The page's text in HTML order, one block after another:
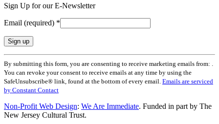
Sign Up for our E-Newsletter
Email (required) *
Constant
Contact
Use.
Please
leave
this
field
blank.
By submitting this form, you are consenting to receive marketing emails from: .
You can revoke your consent to receive emails at any time by using the
SafeUnsubscribe® link, found at the bottom of every email. Emails are serviced
by Constant Contact
Non-Profit Web Design: We Are Immediate. Funded in part by The
New Jersey Cultural Trust.